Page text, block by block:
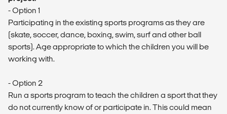
- Option 1
Participating in the existing sports programs as they are
(skate, soccer, dance, boxing, swim, surf and other ball
sports). Age appropriate to which the children you will be
working with.
- Option 2
Run a sports program to teach the children a sport that they
do not currently know of or participate in. This could mean